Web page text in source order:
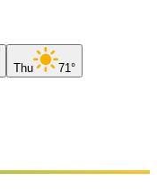
Thu 71°